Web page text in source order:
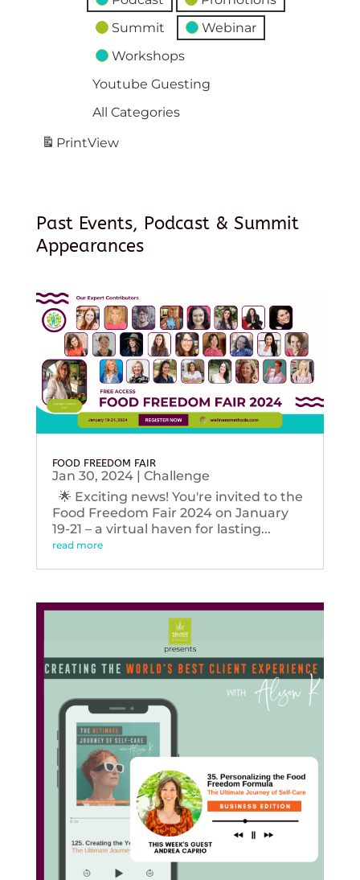
Summit
Webinar
Workshops
Youtube Guesting
All Categories
PrintView
Past Events, Podcast & Summit
Appearances
FOOD FREEDOM FAIR
Jan 30, 2024| Challenge
🌟 Exciting news! You're invited to the
Food Freedom Fair 2024 on January
19-21 – a virtual haven for lasting...
read more